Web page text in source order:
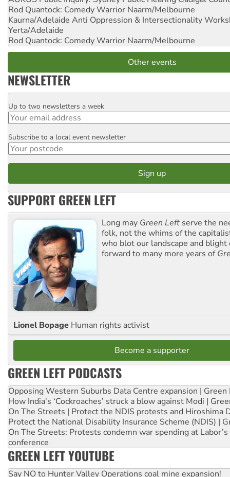
Rod Quantock: Comedy Warrior Naarm/Melbourne
Kaurna/Adelaide Anti Oppression & Intersectionality
Yerta/Adelaide
Rod Quantock: Comedy Warrior Naarm/Melbourne
Other events
NEWSLETTER
Email
Up to two newsletters a week
Postcode
Subscribe to a local event newsletter
SUPPORT GREEN LEFT
Long may Green Left serve the
folk, not the whims of the
who blot our landscape and blight
forward to many more years of
Lionel Bopage Human rights activist
Become a supporter
GREEN LEFT PODCASTS
Opposing Western Suburbs Data Centre expansion | Green
How India's ‘Cockroaches’ struck a blow against Modi |
On The Streets | Protect the NDIS protests and Hiroshima
Protect the National Disability Insurance Scheme (NDIS) |
On The Streets: Protests condemn war spending at
conference
GREEN LEFT YOUTUBE
Say NO to Hunter Valley Operations coal mine expansion!